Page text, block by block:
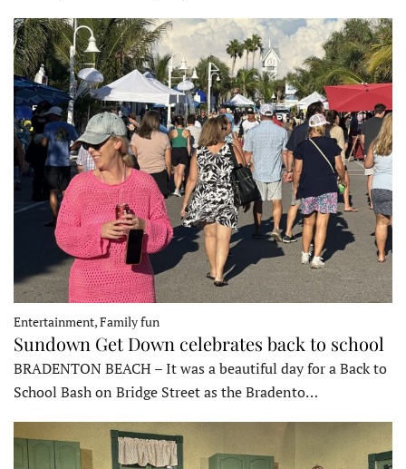
Entertainment, Family fun
Sundown Get Down celebrates back to school
BRADENTON BEACH – It was a beautiful day for a Back to
School Bash on Bridge Street as the Bradento…